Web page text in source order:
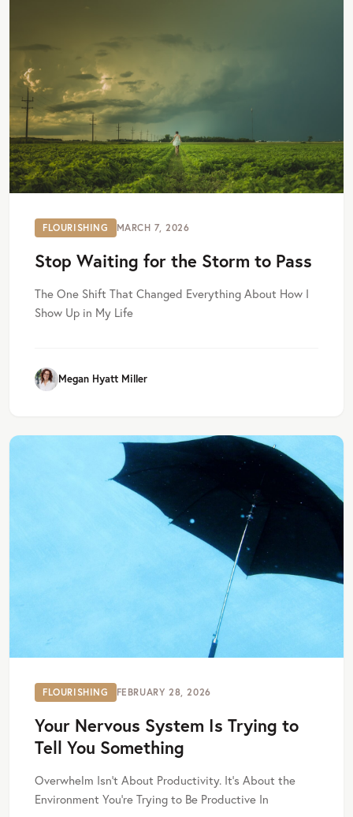
FLOURISHING MARCH 7, 2026
Stop Waiting for the Storm to Pass
The One Shift That Changed Everything About How I
Show Up in My Life
Megan Hyatt Miller
FLOURISHING FEBRUARY 28, 2026
Your Nervous System Is Trying to
Tell You Something
Overwhelm Isn’t About Productivity. It’s About the
Environment You’re Trying to Be Productive In